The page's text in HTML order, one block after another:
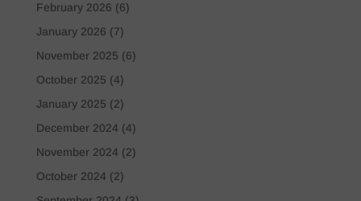
February 2026 (6)
January 2026 (7)
November 2025 (6)
October 2025 (4)
January 2025 (2)
December 2024 (4)
November 2024 (2)
October 2024 (2)